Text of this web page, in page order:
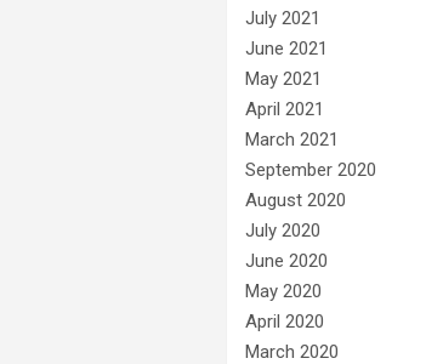
July 2021
June 2021
May 2021
April 2021
March 2021
September 2020
August 2020
July 2020
June 2020
May 2020
April 2020
March 2020